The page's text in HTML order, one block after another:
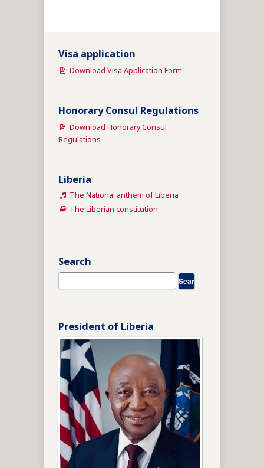
Visa application
Download Visa Application Form
Honorary Consul Regulations
Download Honorary Consul
Regulations
Liberia
The National anthem of Liberia
The Liberian constitution
Search
President of Liberia